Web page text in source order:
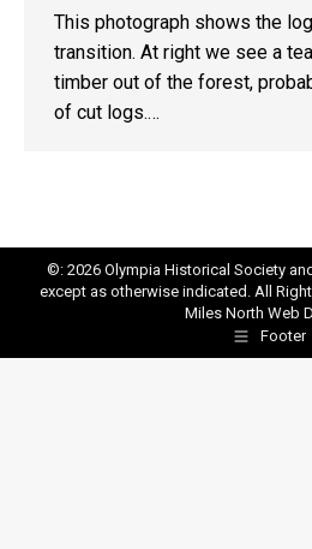
This photograph shows the
transition. At right we see a
timber out of the forest,
of cut logs.…
©: 2026 Olympia Historical Society
except as otherwise indicated. All
Miles North Web
Footer